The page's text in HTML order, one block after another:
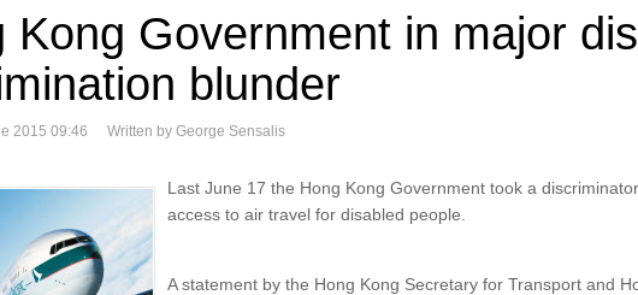
Kong Government in major
blunder
2015 09:46 Written by George Sensalis
Last June 17 the Hong Kong Government took a
access to air travel for disabled people.
A statement by the Hong Kong Secretary for Transport and